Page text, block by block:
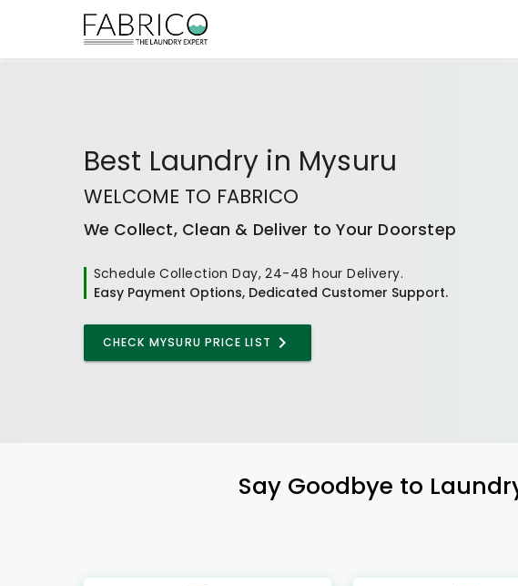
Best Laundry in Mysuru
WELCOME TO FABRICO
We Collect, Clean & Deliver to Your Doorstep
Schedule Collection Day, 24-48 hour Delivery.
Easy Payment Options, Dedicated Customer Support.
CHECK MYSURU PRICE LIST
Say Goodbye to